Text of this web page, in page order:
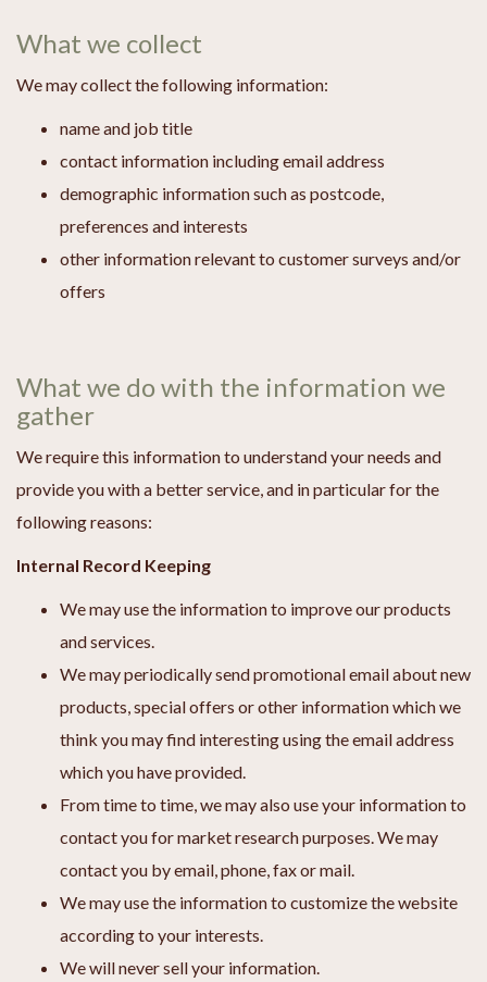
What we collect
We may collect the following information:
name and job title
contact information including email address
demographic information such as postcode,
preferences and interests
other information relevant to customer surveys and/or
offers
What we do with the information we
gather
We require this information to understand your needs and
provide you with a better service, and in particular for the
following reasons:
Internal Record Keeping
We may use the information to improve our products
and services.
We may periodically send promotional email about new
products, special offers or other information which we
think you may find interesting using the email address
which you have provided.
From time to time, we may also use your information to
contact you for market research purposes. We may
contact you by email, phone, fax or mail.
We may use the information to customize the website
according to your interests.
We will never sell your information.